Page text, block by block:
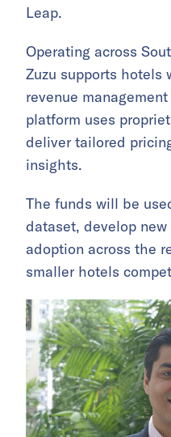
Leap.
Operating across
Zuzu supports hotels
revenue
platform uses
deliver tailored
insights.
The funds will be
dataset, develop
adoption across the
smaller hotels